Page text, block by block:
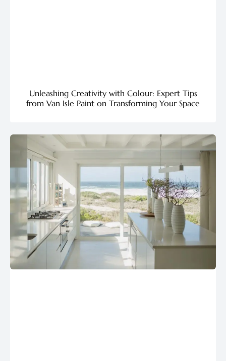
Unleashing Creativity with Colour: Expert Tips
from Van Isle Paint on Transforming Your Space